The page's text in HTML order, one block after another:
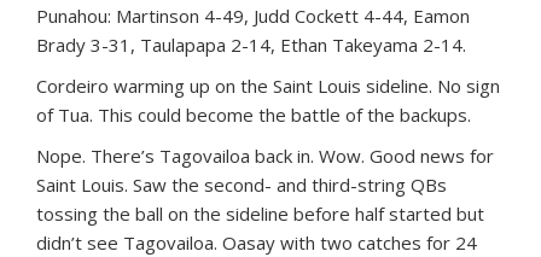
Punahou: Martinson 4-49, Judd Cockett 4-44, Eamon
Brady 3-31, Taulapapa 2-14, Ethan Takeyama 2-14.
Cordeiro warming up on the Saint Louis sideline. No sign
of Tua. This could become the battle of the backups.
Nope. There’s Tagovailoa back in. Wow. Good news for
Saint Louis. Saw the second- and third-string QBs
tossing the ball on the sideline before half started but
didn’t see Tagovailoa. Oasay with two catches for 24